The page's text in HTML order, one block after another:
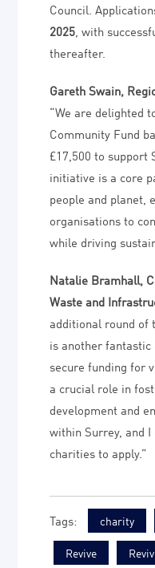
Council.
2025 , with
thereafter.
Gareth Swain,
“We are delighted
Community Fund
£17,500 to support
initiative is a core
people and planet,
organisations to
while driving
Natalie Bramhall,
Waste and
additional round of
is another
secure funding for
a crucial role in
development and
within Surrey, and
charities to apply.”
charity
Revive